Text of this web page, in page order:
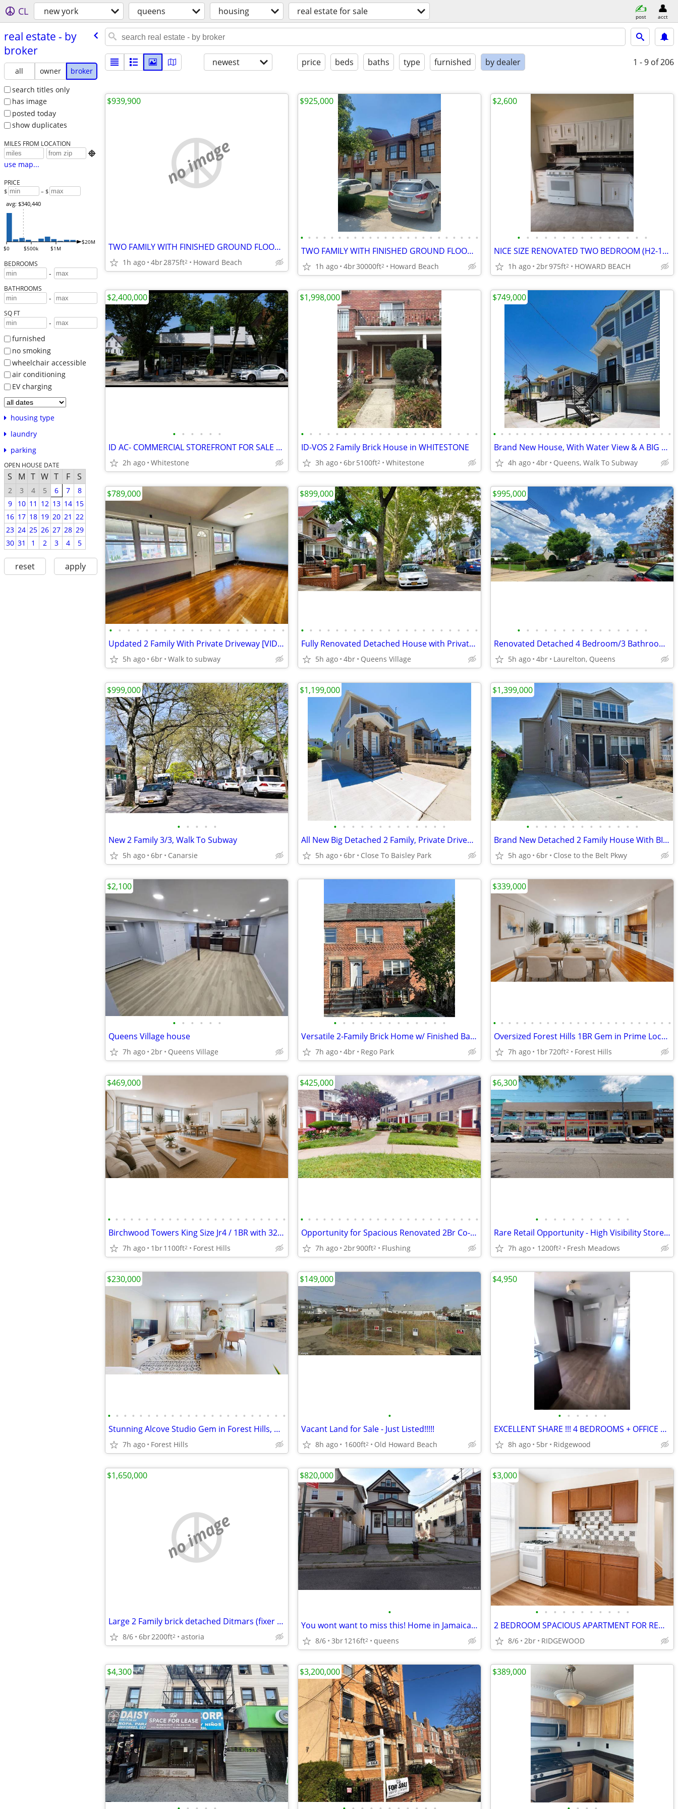
CL new york queens housing real estate for sale post acct
real estate - by
broker
all owner
broker
search titles only
has image
posted today
show duplicates
MILES FROM LOCATION

use map...
PRICE
$ – $
$0 $500k $1M
$20M
avg: $340,440
BEDROOMS
-
BATHROOMS
-
SQ FT
-
furnished
no smoking
wheelchair accessible
air conditioning
EV charging
housing type
laundry
parking
OPEN HOUSE DATE
S M T W T F S
2 3 4 5 6 7
8
9
10 11 12 13 14 15
16 17 18 19 20 21 22
23 24 25 26 27 28 29
30 31 1 2 3 4 5
reset apply
newest price beds baths type furnished by dealer 1 - 9 of 206
no image
TWO FAMILY WITH FINISHED GROUND FLOOR (JM) HOWARD BEACH
1h ago 4br2875ft2 Howard Beach
$939,900
• • • • • • • • • • • • • • • • • • • • • • • •
TWO FAMILY WITH FINISHED GROUND FLOOR (RR) HOWARD BEACH
1h ago 4br30000ft2 Howard Beach
$925,000
• • • • • • • • • • • • • • •
NICE SIZE RENOVATED TWO BEDROOM (H2-1) APARTMENT , LINDENWOOD
1h ago 2br975ft2 HOWARD BEACH
$2,600
• • • • • •
ID AC- COMMERCIAL STOREFRONT FOR SALE AUBURNDALE QUEENS!
2h ago Whitestone
$2,400,000
• • • • • • • • • • • • • • • • • • • • •
ID-VOS 2 Family Brick House in WHITESTONE
3h ago 6br5100ft2 Whitestone
$1,998,000
• • • • • • • • • • • • • • • • • • • • • • • •
Brand New House, With Water View & A BIG Garage [Video]
4h ago 4br Queens, Walk To Subway
$749,000
• • • • • • • • • • • • • • • • • • • •
Updated 2 Family With Private Driveway [VIDEO]
5h ago 6br Walk to subway
$789,000
• • • • • • • • • • • • • • • • • • • • •
Fully Renovated Detached House with Private Driveway [VIDEO]
5h ago 4br Queens Village
$899,000
• • • • • • • • • • • • • • •
Renovated Detached 4 Bedroom/3 Bathroom Home [VIDEO]
5h ago 4br Laurelton, Queens
$995,000
• • • • •
New 2 Family 3/3, Walk To Subway
5h ago 6br Canarsie
$999,000
• • • • • • • • • • • • •
All New Big Detached 2 Family, Private Driveway & Garage
5h ago 6br Close To Baisley Park
$1,199,000
• • • • • • • • • • • • •
Brand New Detached 2 Family House With BIG Bedrooms [VIDEO]
5h ago 6br Close to the Belt Pkwy
$1,399,000
• • • • • •
Queens Village house
7h ago 2br Queens Village
$2,100
• • • • • • • • • • • • •
Versatile 2-Family Brick Home w/ Finished Basement, 4-Car Parking
7h ago 4br Rego Park
• • • • • • • • • • • • • • • • • • • • • • • •
Oversized Forest Hills 1BR Gem in Prime Location
7h ago 1br720ft2 Forest Hills
$339,000
• • • • • • • • • • • • • • • • • • • • • • • •
Birchwood Towers King Size Jr4 / 1BR with 32ft Terrace High in the Sky
7h ago 1br1100ft2 Forest Hills
$469,000
• • • • • • • • • • • • • • • • • • • • • • • •
Opportunity for Spacious Renovated 2Br Co-op Garden Apt in Flushing
7h ago 2br900ft2 Flushing
$425,000
• • • • • • • • • • •
Rare Retail Opportunity - High Visibility Storefront on Busy Street
7h ago 1200ft2 Fresh Meadows
$6,300
• • • • • • • • • • • • • • • • • • • • • • •
Stunning Alcove Studio Gem in Forest Hills, Move-in Ready & Very Low M
7h ago Forest Hills
$230,000
•
Vacant Land for Sale - Just Listed!!!!!
8h ago 1600ft2 Old Howard Beach
$149,000
• • • • • •
EXCELLENT SHARE !!! 4 BEDROOMS + OFFICE SPACE/ EXTRA BEDROOM
8h ago 5br Ridgewood
$4,950
no image
Large 2 Family brick detached Ditmars (fixer upper)
8/6 6br2200ft2 astoria
$1,650,000
•
You wont want to miss this! Home in Jamaica. 3 Beds, 2 Baths
8/6 3br1216ft2 queens
$820,000
• • • • • • • • • • •
2 BEDROOM SPACIOUS APARTMENT FOR RENT IN RIDGEWOOD
8/6 2br RIDGEWOOD
$3,000
$4,300 $3,200,000 $389,000